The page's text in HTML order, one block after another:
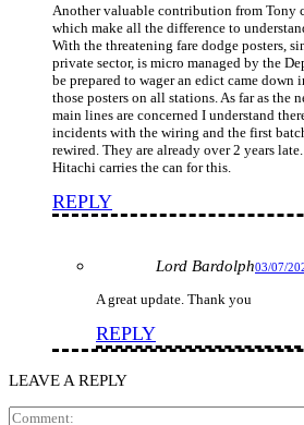
Another valuable contribution from Tony
which make all the difference to
With the threatening fare dodge posters,
private sector, is micro managed by the
be prepared to wager an edict came
those posters on all stations. As far as the
main lines are concerned I understand
incidents with the wiring and the first
rewired. They are already over 2 years
Hitachi carries the can for this.
REPLY
Lord Bardolph03/07/
A great update. Thank you
REPLY
LEAVE A REPLY